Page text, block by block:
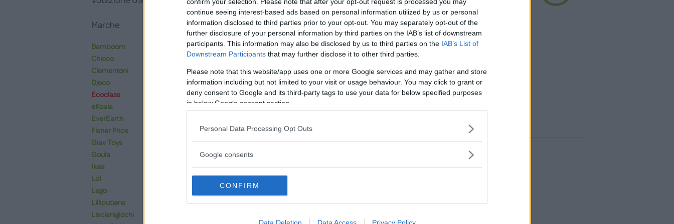
continue seeing interest-based ads based on personal information utilized by us or personal
information disclosed to third parties prior to your opt-out. You may separately opt-out of the
further disclosure of your personal information by third parties on the IAB’s list of downstream
participants. This information may also be disclosed by us to third parties on the IAB’s List of
Downstream Participants that may further disclose it to other third parties.
Please note that this website/app uses one or more Google services and may gather and store
information including but not limited to your visit or usage behaviour. You may click to grant or
deny consent to Google and its third-party tags to use your data for below specified purposes
in below Google consent section.
Personal Data Processing Opt Outs
Google consents
CONFIRM
Data Deletion Data Access Privacy Policy
Marche
Bamboom
Chicco
Clementoni
Djeco
Ecoclass
eKoala
EverEarth
Fisher Price
Giav Toys
Goula
Ikea
Ldl
Lego
Lilliputiens
Liscianigiochi
Ecoclass
2 Recensioni
Valigietta contenente i mattoncini di mais
colorati con colori alimentari atossici, un
gioco didattico, ecologico, naturale e
completamente biodegradabile. Facili da
utilizzare, basta inumidire l'estremità di un
mattoncino su...